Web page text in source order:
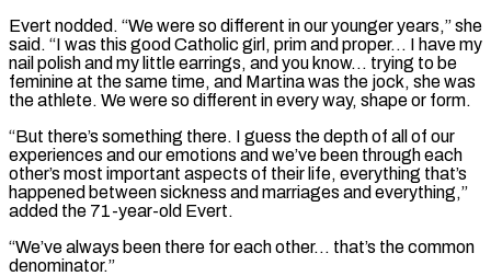
Evert nodded. “We were so different in our younger years,” she
said. “I was this good Catholic girl, prim and proper… I have my
nail polish and my little earrings, ⁠and you know… trying to be
feminine at the same ⁠time, and Martina was the jock, she was
the athlete. We were so different ​in every way, shape or form.
“But there’s something there. I guess the depth of all of our
experiences and ​our emotions and we’ve been through each
other’s most important aspects of their life, ‌everything that’s
happened between sickness and marriages and everything,”
added the 71-year-old Evert.
“We’ve always been there for each other… that’s the common
denominator.”